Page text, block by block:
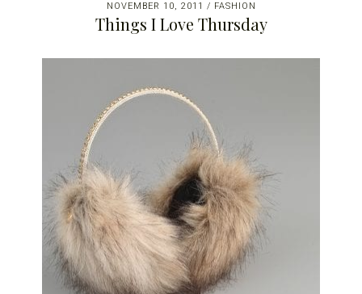
NOVEMBER 10, 2011 / FASHION
Things I Love Thursday